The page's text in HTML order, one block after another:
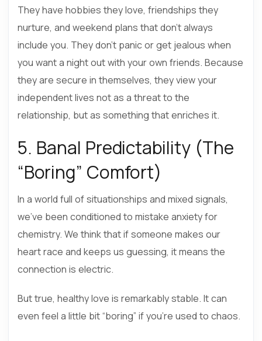
They have hobbies they love, friendships they
nurture, and weekend plans that don’t always
include you. They don’t panic or get jealous when
you want a night out with your own friends. Because
they are secure in themselves, they view your
independent lives not as a threat to the
relationship, but as something that enriches it.
5. Banal Predictability (The
“Boring” Comfort)
In a world full of situationships and mixed signals,
we’ve been conditioned to mistake anxiety for
chemistry. We think that if someone makes our
heart race and keeps us guessing, it means the
connection is electric.
But true, healthy love is remarkably stable. It can
even feel a little bit “boring” if you’re used to chaos.